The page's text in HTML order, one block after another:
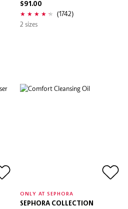
$91.00
(1742)
2 sizes
ONLY AT SEPHORA
SEPHORA COLLECTION